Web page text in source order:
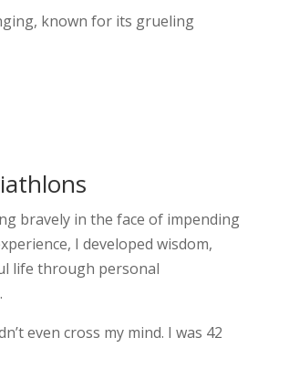
known for its grueling
bravely in the face of impending
I developed wisdom,
life through personal
even cross my mind. I was 42